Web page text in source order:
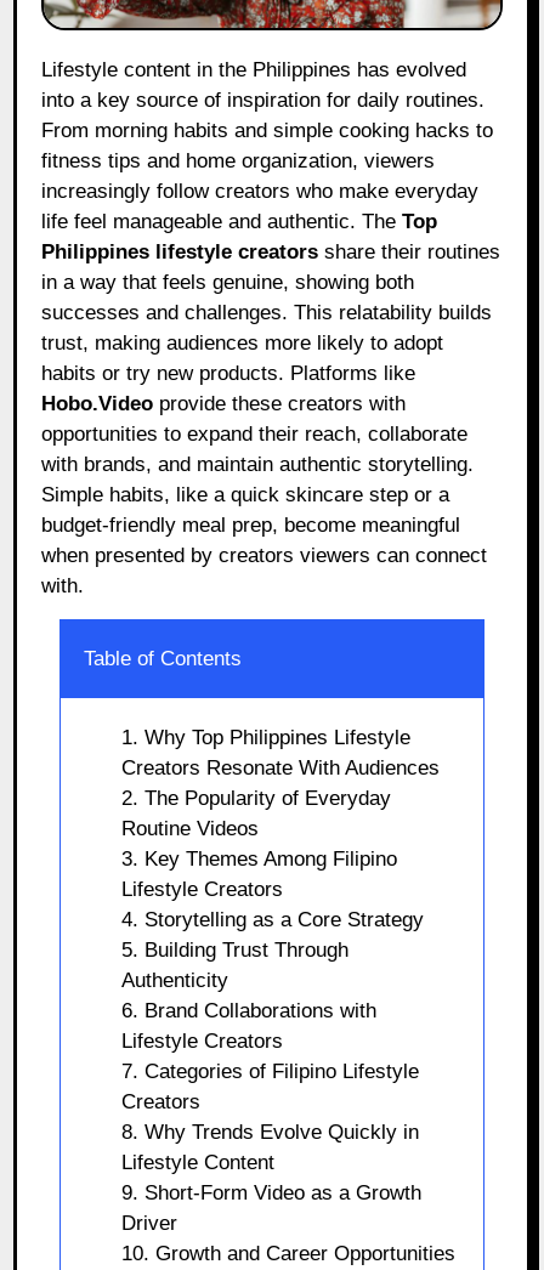
Lifestyle content in the Philippines has evolved
into a key source of inspiration for daily routines.
From morning habits and simple cooking hacks to
fitness tips and home organization, viewers
increasingly follow creators who make everyday
life feel manageable and authentic. TheTop
Philippines lifestyle creators share their routines
in a way that feels genuine, showing both
successes and challenges. This relatability builds
trust, making audiences more likely to adopt
habits or try new products. Platforms like
Hobo.Video provide these creators with
opportunities to expand their reach, collaborate
with brands, and maintain authentic storytelling.
Simple habits, like a quick skincare step or a
budget-friendly meal prep, become meaningful
when presented by creators viewers can connect
with.
Table of Contents
1. Why Top Philippines Lifestyle
Creators Resonate With Audiences
2. The Popularity of Everyday
Routine Videos
3. Key Themes Among Filipino
Lifestyle Creators
4. Storytelling as a Core Strategy
5. Building Trust Through
Authenticity
6. Brand Collaborations with
Lifestyle Creators
7. Categories of Filipino Lifestyle
Creators
8. Why Trends Evolve Quickly in
Lifestyle Content
9. Short-Form Video as a Growth
Driver
10. Growth and Career Opportunities